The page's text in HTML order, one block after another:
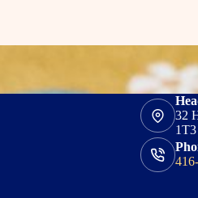
32
1T3